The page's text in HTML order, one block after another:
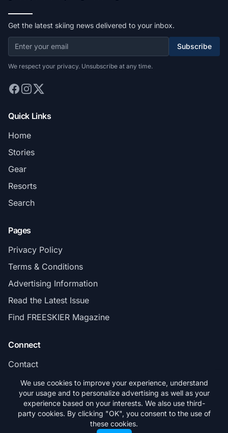
Get the latest skiing news delivered to your inbox.
Subscribe
We respect your privacy. Unsubscribe at any time.
Quick Links
Home
Stories
Gear
Resorts
Search
Pages
Privacy Policy
Terms & Conditions
Advertising Information
Read the Latest Issue
Find FREESKIER Magazine
Connect
Contact
Subscribe
© 2026 FREESKIER. All rights reserved.
We use cookies to improve your experience, understand
your usage and to personalize advertising as well as your
experience based on your interests. We also use third-
party cookies. By clicking "OK", you consent to the use of
these cookies.